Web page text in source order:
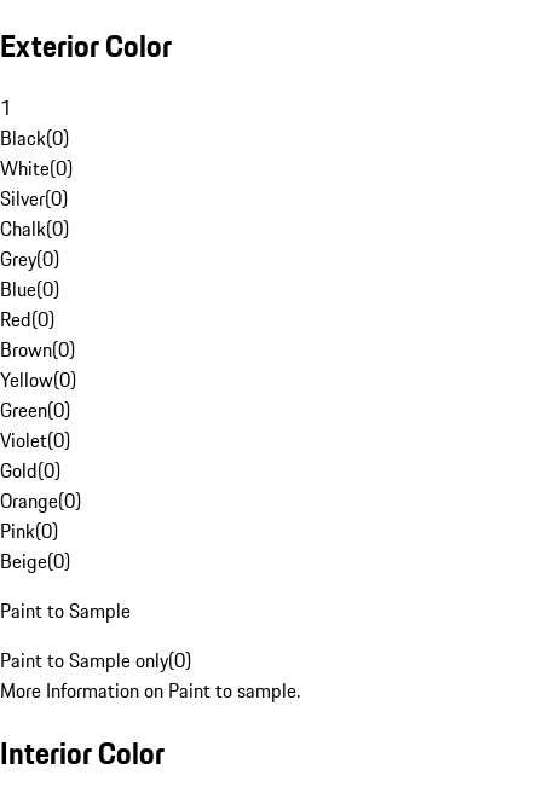
Exterior Color
1
Black(0)
White(0)
Silver(0)
Chalk(0)
Grey(0)
Blue(0)
Red(0)
Brown(0)
Yellow(0)
Green(0)
Violet(0)
Gold(0)
Orange(0)
Pink(0)
Beige(0)
Paint to Sample
Paint to Sample only(0)
More Information on Paint to sample.
Interior Color